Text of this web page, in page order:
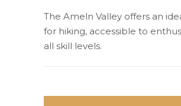
The Ameln Valley offers an
for hiking, accessible to
all skill levels.